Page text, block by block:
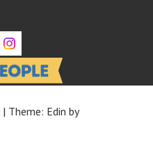
| Theme: Edin by